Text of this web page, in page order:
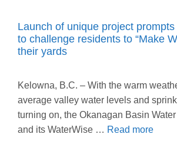
Launch of unique project
to challenge residents to “Make
their yards
Kelowna, B.C. – With the warm
average valley water levels and
turning on, the Okanagan Basin
and its WaterWise … Read more